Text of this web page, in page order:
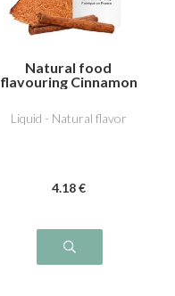
Natural food
flavouring Cinnamon
Liquid - Natural flavor
4.18 €